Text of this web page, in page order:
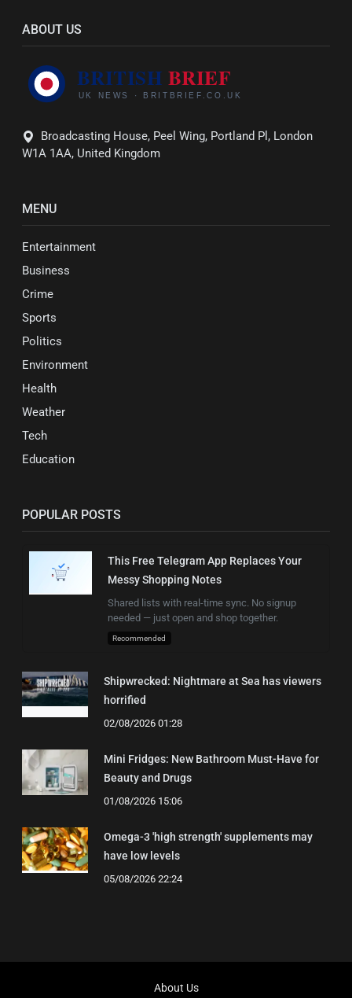
ABOUT US
Broadcasting House, Peel Wing, Portland Pl, London
W1A 1AA, United Kingdom
MENU
Entertainment
Business
Crime
Sports
Politics
Environment
Health
Weather
Tech
Education
POPULAR POSTS
This Free Telegram App Replaces Your
Messy Shopping Notes
Shared lists with real-time sync. No signup
needed — just open and shop together.
Recommended
Shipwrecked: Nightmare at Sea has viewers
horrified
02/08/2026 01:28
Mini Fridges: New Bathroom Must-Have for
Beauty and Drugs
01/08/2026 15:06
Omega-3 'high strength' supplements may
have low levels
05/08/2026 22:24
About Us